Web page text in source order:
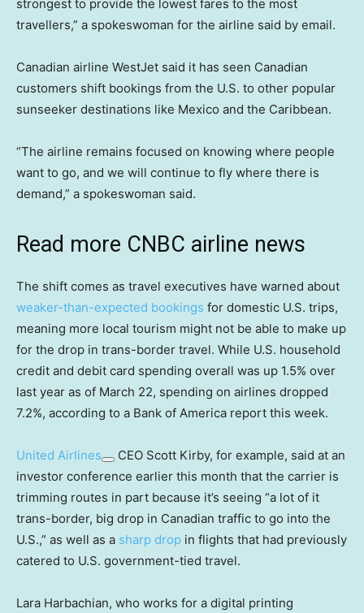
strongest to provide the lowest fares to the most
travellers,” a spokeswoman for the airline said by email.
Canadian airline WestJet said it has seen Canadian
customers shift bookings from the U.S. to other popular
sunseeker destinations like Mexico and the Caribbean.
“The airline remains focused on knowing where people
want to go, and we will continue to fly where there is
demand,” a spokeswoman said.
Read more CNBC airline news
The shift comes as travel executives have warned about
weaker-than-expected bookings for domestic U.S. trips,
meaning more local tourism might not be able to make up
for the drop in trans-border travel. While U.S. household
credit and debit card spending overall was up 1.5% over
last year as of March 22, spending on airlines dropped
7.2%, according to a Bank of America report this week.
United Airlines
CEO Scott Kirby, for example, said at an
investor conference earlier this month that the carrier is
trimming routes in part because it’s seeing “a lot of it
trans-border, big drop in Canadian traffic to go into the
U.S.,” as well as a sharp drop in flights that had previously
catered to U.S. government-tied travel.
Lara Harbachian, who works for a digital printing